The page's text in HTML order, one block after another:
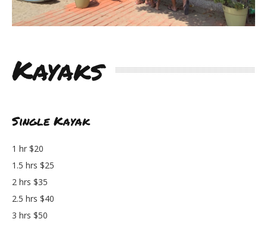
Kayaks
Single Kayak
1 hr $20
1.5 hrs $25
2 hrs $35
2.5 hrs $40
3 hrs $50